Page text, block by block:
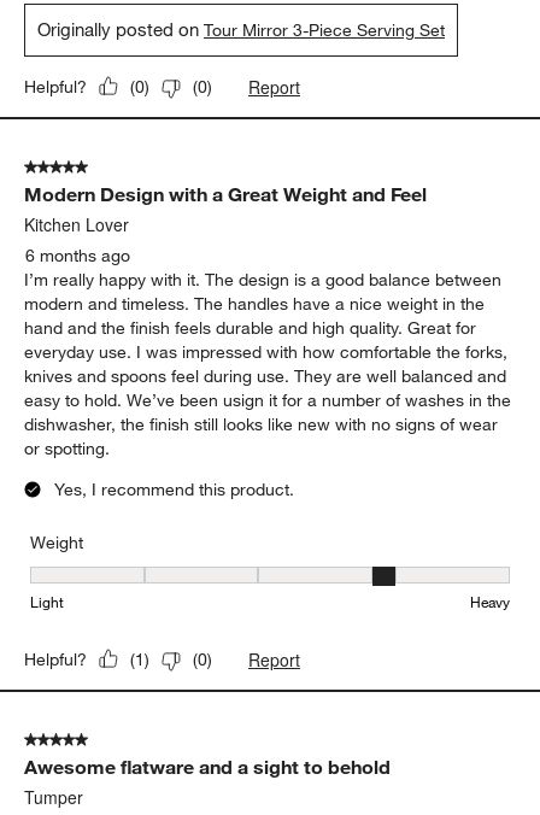
Originally posted onTour Mirror 3-Piece Serving Set
Helpful? (0) (0) Report
5 out of 5 stars.
Modern Design with a Great Weight and Feel
Kitchen Lover
6 months ago
I’m really happy with it. The design is a good balance between
modern and timeless. The handles have a nice weight in the
hand and the finish feels durable and high quality. Great for
everyday use. I was impressed with how comfortable the forks,
knives and spoons feel during use. They are well balanced and
easy to hold. We’ve been usign it for a number of washes in the
dishwasher, the finish still looks like new with no signs of wear
or spotting.
Yes, I recommend this product.
Weight
Weight, 4 out of 5, where 1 equals to Light and 5 equals to Heavy
Light Heavy
Helpful? (1) (0) Report
5 out of 5 stars.
Awesome flatware and a sight to behold
Tumper